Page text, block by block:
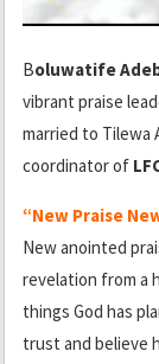
Boluwatife
vibrant praise
married to Tilewa
coordinator of
“New Praise
New anointed
revelation from a
things God has
trust and believe